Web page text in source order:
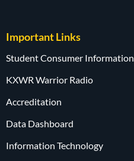
Important Links
Student Consumer Information
KXWR Warrior Radio
Accreditation
Data Dashboard
Information Technology